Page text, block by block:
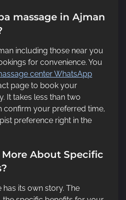
massage in Ajman
including those near you
for convenience. You
center WhatsApp
page to book your
It takes less than two
confirm your preferred time,
preference right in the
About Specific
its own story. The